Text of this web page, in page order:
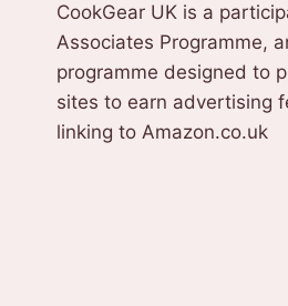
CookGear UK is a
Associates Programme,
programme designed to
sites to earn advertising
linking to Amazon.co.uk